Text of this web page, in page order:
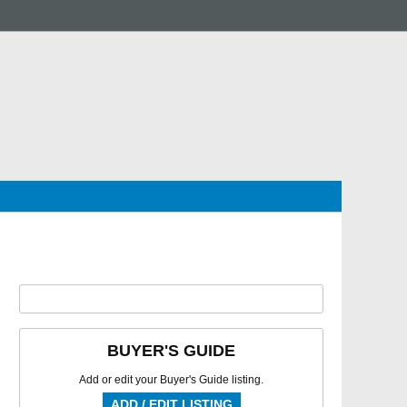
BUYER'S GUIDE
Add or edit your Buyer's Guide listing.